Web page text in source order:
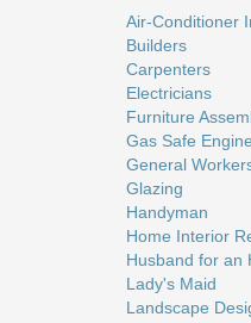
Air-Conditioner
Builders
Carpenters
Electricians
Furniture
Gas Safe
General
Glazing
Handyman
Home Interior
Husband for an
Lady's Maid
Landscape